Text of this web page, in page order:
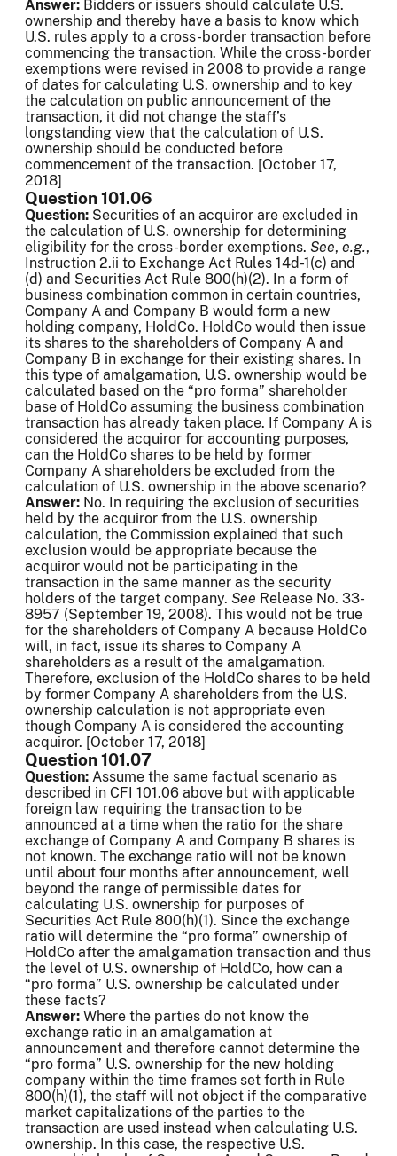
Answer: Bidders or issuers should calculate U.S.
ownership and thereby have a basis to know which
U.S. rules apply to a cross-border transaction before
commencing the transaction. While the cross-border
exemptions were revised in 2008 to provide a range
of dates for calculating U.S. ownership and to key
the calculation on public announcement of the
transaction, it did not change the staff’s
longstanding view that the calculation of U.S.
ownership should be conducted before
commencement of the transaction. [October 17,
2018]
Question 101.06
Question: Securities of an acquiror are excluded in
the calculation of U.S. ownership for determining
eligibility for the cross-border exemptions. See, e.g.,
Instruction 2.ii to Exchange Act Rules 14d-1(c) and
(d) and Securities Act Rule 800(h)(2). In a form of
business combination common in certain countries,
Company A and Company B would form a new
holding company, HoldCo. HoldCo would then issue
its shares to the shareholders of Company A and
Company B in exchange for their existing shares. In
this type of amalgamation, U.S. ownership would be
calculated based on the “pro forma” shareholder
base of HoldCo assuming the business combination
transaction has already taken place. If Company A is
considered the acquiror for accounting purposes,
can the HoldCo shares to be held by former
Company A shareholders be excluded from the
calculation of U.S. ownership in the above scenario?
Answer: No. In requiring the exclusion of securities
held by the acquiror from the U.S. ownership
calculation, the Commission explained that such
exclusion would be appropriate because the
acquiror would not be participating in the
transaction in the same manner as the security
holders of the target company. See Release No. 33-
8957 (September 19, 2008). This would not be true
for the shareholders of Company A because HoldCo
will, in fact, issue its shares to Company A
shareholders as a result of the amalgamation.
Therefore, exclusion of the HoldCo shares to be held
by former Company A shareholders from the U.S.
ownership calculation is not appropriate even
though Company A is considered the accounting
acquiror. [October 17, 2018]
Question 101.07
Question: Assume the same factual scenario as
described in CFI 101.06 above but with applicable
foreign law requiring the transaction to be
announced at a time when the ratio for the share
exchange of Company A and Company B shares is
not known. The exchange ratio will not be known
until about four months after announcement, well
beyond the range of permissible dates for
calculating U.S. ownership for purposes of
Securities Act Rule 800(h)(1). Since the exchange
ratio will determine the “pro forma” ownership of
HoldCo after the amalgamation transaction and thus
the level of U.S. ownership of HoldCo, how can a
“pro forma” U.S. ownership be calculated under
these facts?
Answer: Where the parties do not know the
exchange ratio in an amalgamation at
announcement and therefore cannot determine the
“pro forma” U.S. ownership for the new holding
company within the time frames set forth in Rule
800(h)(1), the staff will not object if the comparative
market capitalizations of the parties to the
transaction are used instead when calculating U.S.
ownership. In this case, the respective U.S.